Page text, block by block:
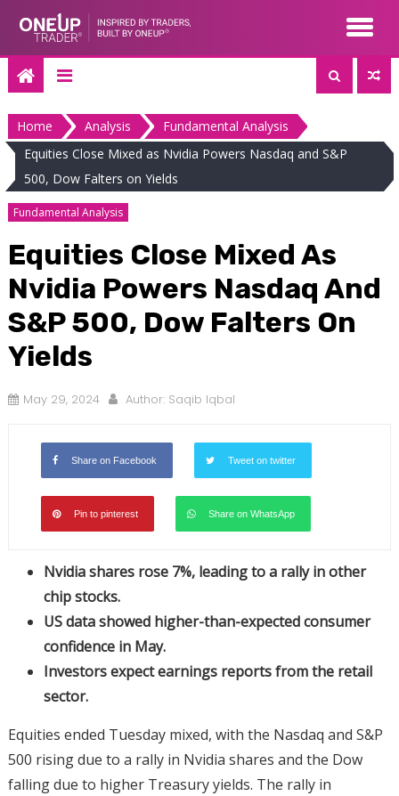
content
Home Analysis
Fundamental Analysis
Equities Close Mixed as Nvidia Powers Nasdaq and S&P
500, Dow Falters on Yields
Fundamental Analysis
Equities Close Mixed As
Nvidia Powers Nasdaq And
S&P 500, Dow Falters On
Yields
May 29, 2024 Author: Saqib Iqbal
Share on Facebook Tweet on twitter
Pin to pinterest Share on WhatsApp
Nvidia shares rose 7%, leading to a rally in other
chip stocks.
US data showed higher-than-expected consumer
confidence in May.
Investors expect earnings reports from the retail
sector.
Equities ended Tuesday mixed, with the Nasdaq and S&P
500 rising due to a rally in Nvidia shares and the Dow
falling due to higher Treasury yields. The rally in